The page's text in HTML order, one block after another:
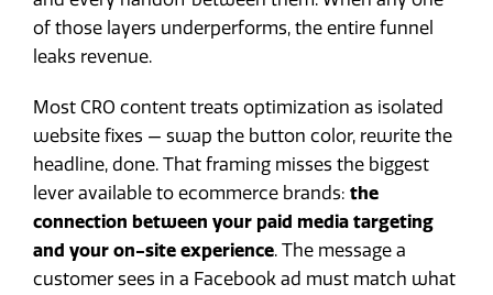
of those layers underperforms, the entire funnel
leaks revenue.
Most CRO content treats optimization as isolated
website fixes — swap the button color, rewrite the
headline, done. That framing misses the biggest
lever available to ecommerce brands: the
connection between your paid media targeting
and your on-site experience. The message a
customer sees in a Facebook ad must match what